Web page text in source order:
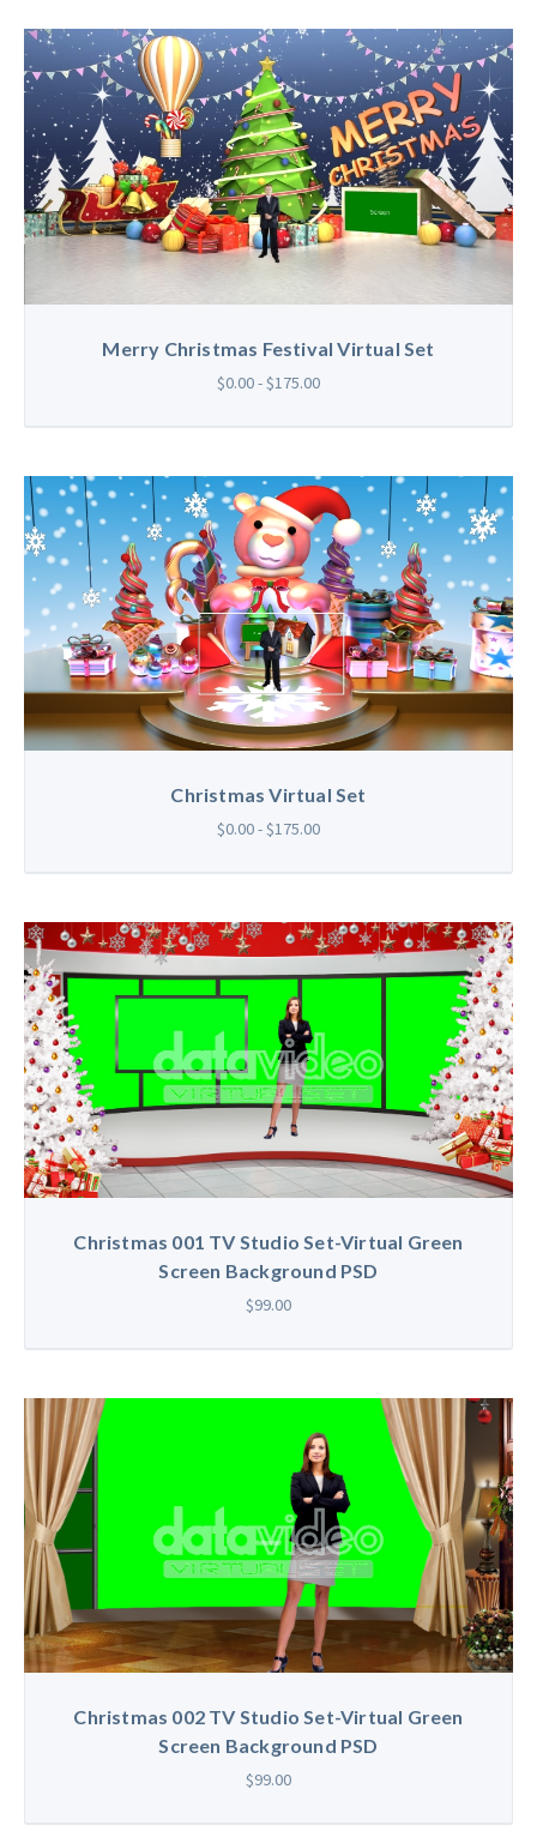
Merry Christmas Festival Virtual Set
$0.00 - $175.00
Christmas Virtual Set
$0.00 - $175.00
Christmas 001 TV Studio Set-Virtual Green
Screen Background PSD
$99.00
Christmas 002 TV Studio Set-Virtual Green
Screen Background PSD
$99.00